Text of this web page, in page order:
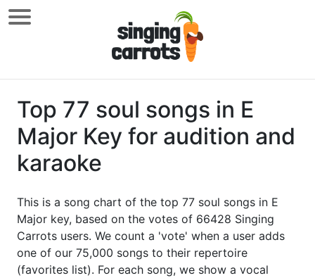
Top 77 soul songs in E
Major Key for audition and
karaoke
This is a song chart of the top 77 soul songs in E
Major key, based on the votes of 66428 Singing
Carrots users. We count a 'vote' when a user adds
one of our 75,000 songs to their repertoire
(favorites list). For each song, we show a vocal